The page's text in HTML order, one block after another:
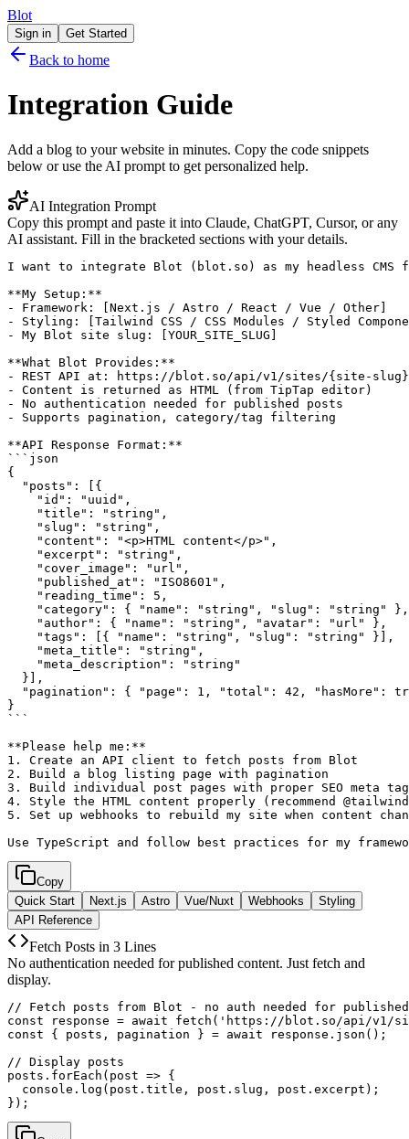
Blot
Sign in Get Started
Back to home
Integration Guide
Add a blog to your website in minutes. Copy the code snippets
below or use the AI prompt to get personalized help.
AI Integration Prompt
Copy this prompt and paste it into Claude, ChatGPT, Cursor, or any
AI assistant. Fill in the bracketed sections with your details.
I want to integrate Blot (blot.so) as my headless
**My Setup:**
- Framework: [Next.js / Astro / React / Vue / Other]
- Styling: [Tailwind CSS / CSS Modules / Styled
- My Blot site slug: [YOUR_SITE_SLUG]
**What Blot Provides:**
- REST API at: https://blot.so/api/v1/sites/{site-
- Content is returned as HTML (from TipTap editor)
- No authentication needed for published posts
- Supports pagination, category/tag filtering
**API Response Format:**
```json
{
  "posts": [{
    "id": "uuid",
    "title": "string",
    "slug": "string",
    "content": "<p>HTML content</p>",
    "excerpt": "string",
    "cover_image": "url",
    "published_at": "ISO8601",
    "reading_time": 5,
    "category": { "name": "string", "slug": "string" },
    "author": { "name": "string", "avatar": "url" },
    "tags": [{ "name": "string", "slug": "string" }],
    "meta_title": "string",
    "meta_description": "string"
  }],
"pagination": { "page": 1, "total": 42, "hasMore":
}
```
**Please help me:**
1. Create an API client to fetch posts from Blot
2. Build a blog listing page with pagination
3. Build individual post pages with proper SEO meta
4. Style the HTML content properly (recommend
5. Set up webhooks to rebuild my site when content
Use TypeScript and follow best practices for my
Copy
Quick Start
Next.js Astro Vue/Nuxt Webhooks
Styling
API Reference
Fetch Posts in 3 Lines
No authentication needed for published content. Just fetch and
display.
// Fetch posts from Blot - no auth needed for
const response = await fetch('https://blot.so/api/v1/
const { posts, pagination } = await response.json();
// Display posts
posts.forEach(post => {
  console.log(post.title, post.slug, post.excerpt);
});